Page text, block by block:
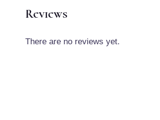
Reviews
There are no reviews yet.